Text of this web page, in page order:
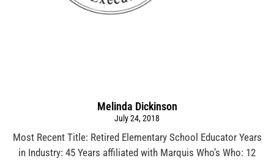
Melinda Dickinson
July 24, 2018
Most Recent Title: Retired Elementary School Educator Years
in Industry: 45 Years affiliated with Marquis Who’s Who: 12